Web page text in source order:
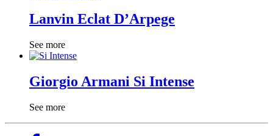
Lanvin Eclat D’Arpege
See more
Giorgio Armani Si Intense
See more